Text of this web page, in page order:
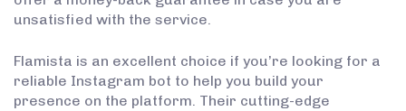
unsatisfied with the service.
Flamista is an excellent choice if you’re looking for a
reliable Instagram bot to help you build your
presence on the platform. Their cutting-edge